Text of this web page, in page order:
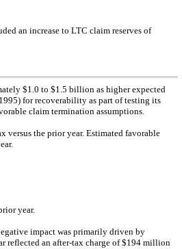
an increase to LTC claim reserves of
$1.0 to $1.5 billion as higher expected
for recoverability as part of testing its
claim termination assumptions.
versus the prior year. Estimated favorable
year.
impact was primarily driven by
reflected an after-tax charge of $194 million